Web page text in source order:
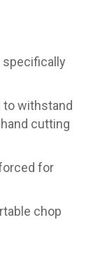
to withstand
cutting
for
chop